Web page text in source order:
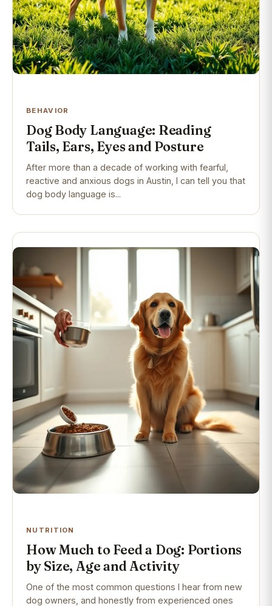
BEHAVIOR
Dog Body Language: Reading
Tails, Ears, Eyes and Posture
After more than a decade of working with fearful,
reactive and anxious dogs in Austin, I can tell you that
dog body language is...
NUTRITION
How Much to Feed a Dog: Portions
by Size, Age and Activity
One of the most common questions I hear from new
dog owners, and honestly from experienced ones